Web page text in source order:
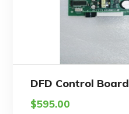
DFD Control Board
$595.00